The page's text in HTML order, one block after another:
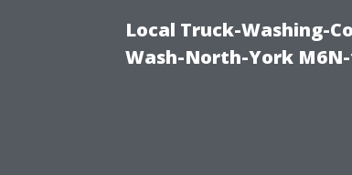
Local Truck-Washing-
Wash-North-York M6N-